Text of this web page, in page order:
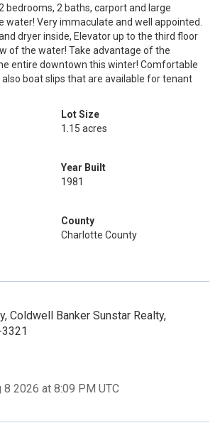
bedrooms, 2 baths, carport and large
water! Very immaculate and well appointed.
dryer inside, Elevator up to the third floor
of the water! Take advantage of the
entire downtown this winter! Comfortable
boat slips that are available for tenant
Lot Size
1.15 acres
Year Built
1981
County
Charlotte County
Coldwell Banker Sunstar Realty,
2026 at 8:09 PM UTC